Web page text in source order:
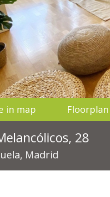
in map Floorplan
28
Madrid